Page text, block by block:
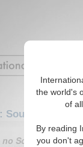
the world's
of
By reading
you don't
America:
no Social Media